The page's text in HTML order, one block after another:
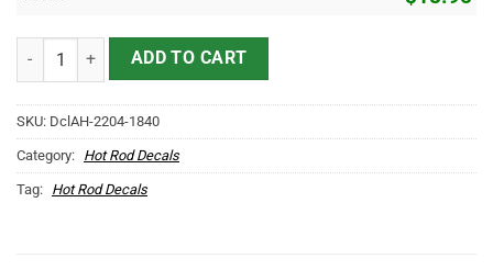
Personalized Vintage Lettering Sticker 10948 quantity
ADD TO CART
SKU: DclAH-2204-1840
Category: Hot Rod Decals
Tag: Hot Rod Decals